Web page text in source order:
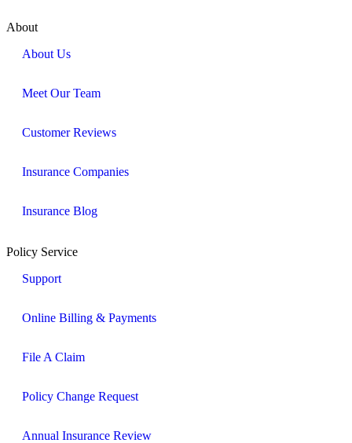
About
About Us
Meet Our Team
Customer Reviews
Insurance Companies
Insurance Blog
Policy Service
Support
Online Billing & Payments
File A Claim
Policy Change Request
Annual Insurance Review